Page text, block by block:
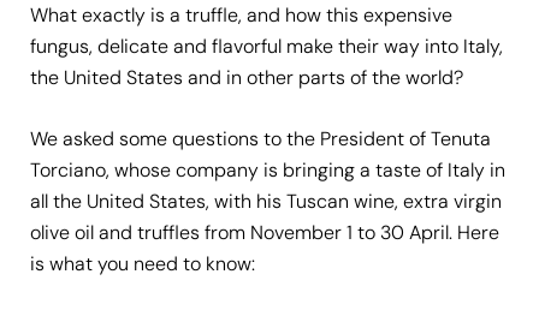
What exactly is a truffle, and how this expensive
fungus, delicate and flavorful make their way into Italy,
the United States and in other parts of the world?
We asked some questions to the President of Tenuta
Torciano, whose company is bringing a taste of Italy in
all the United States, with his Tuscan wine, extra virgin
olive oil and truffles from November 1 to 30 April. Here
is what you need to know: